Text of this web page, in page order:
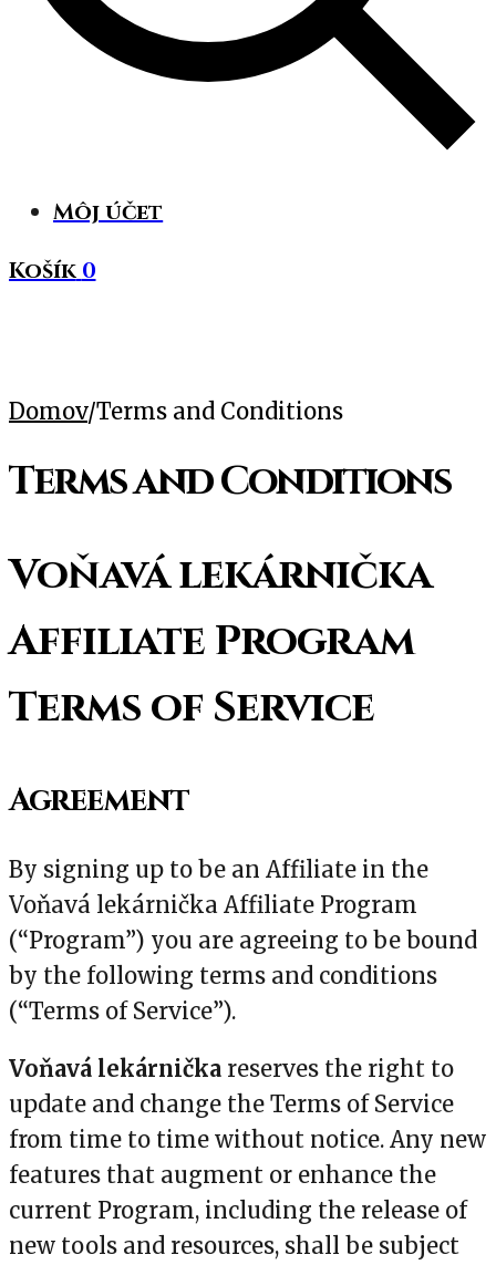
Môj účet
Košík 0
Domov/Terms and Conditions
Terms and Conditions
Voňavá lekárnička
Affiliate Program
Terms of Service
Agreement
By signing up to be an Affiliate in the
Voňavá lekárnička Affiliate Program
(“Program”) you are agreeing to be bound
by the following terms and conditions
(“Terms of Service”).
Voňavá lekárnička reserves the right to
update and change the Terms of Service
from time to time without notice. Any new
features that augment or enhance the
current Program, including the release of
new tools and resources, shall be subject